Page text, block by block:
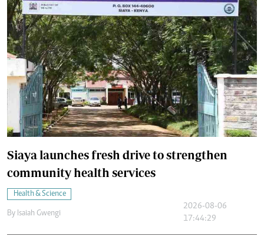
Siaya launches fresh drive to strengthen
community health services
Health & Science
By Isaiah Gwengi
2026-08-06
17:44:29